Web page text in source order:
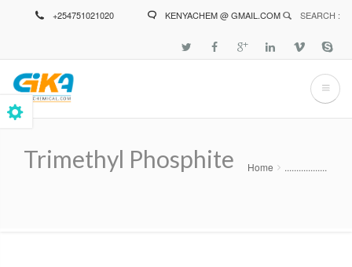
+254751021020 KENYACHEM @ GMAIL.COM SEARCH :
Trimethyl Phosphite
Breadcrumb Home ..................